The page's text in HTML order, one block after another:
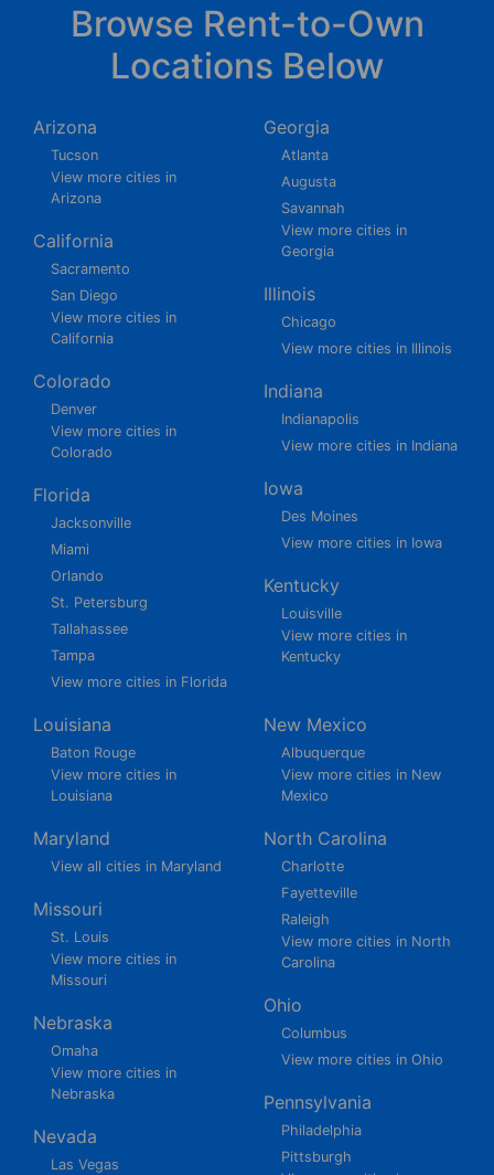
Browse Rent-to-Own
Locations Below
Arizona
Tucson
View more cities in
Arizona
California
Sacramento
San Diego
View more cities in
California
Colorado
Denver
View more cities in
Colorado
Florida
Jacksonville
Miami
Orlando
St. Petersburg
Tallahassee
Tampa
View more cities in Florida
Georgia
Atlanta
Augusta
Savannah
View more cities in
Georgia
Illinois
Chicago
View more cities in Illinois
Indiana
Indianapolis
View more cities in Indiana
Iowa
Des Moines
View more cities in Iowa
Kentucky
Louisville
View more cities in
Kentucky
Louisiana
Baton Rouge
View more cities in
Louisiana
Maryland
View all cities in Maryland
Missouri
St. Louis
View more cities in
Missouri
Nebraska
Omaha
View more cities in
Nebraska
Nevada
Las Vegas
New Mexico
Albuquerque
View more cities in New
Mexico
North Carolina
Charlotte
Fayetteville
Raleigh
View more cities in North
Carolina
Ohio
Columbus
View more cities in Ohio
Pennsylvania
Philadelphia
Pittsburgh